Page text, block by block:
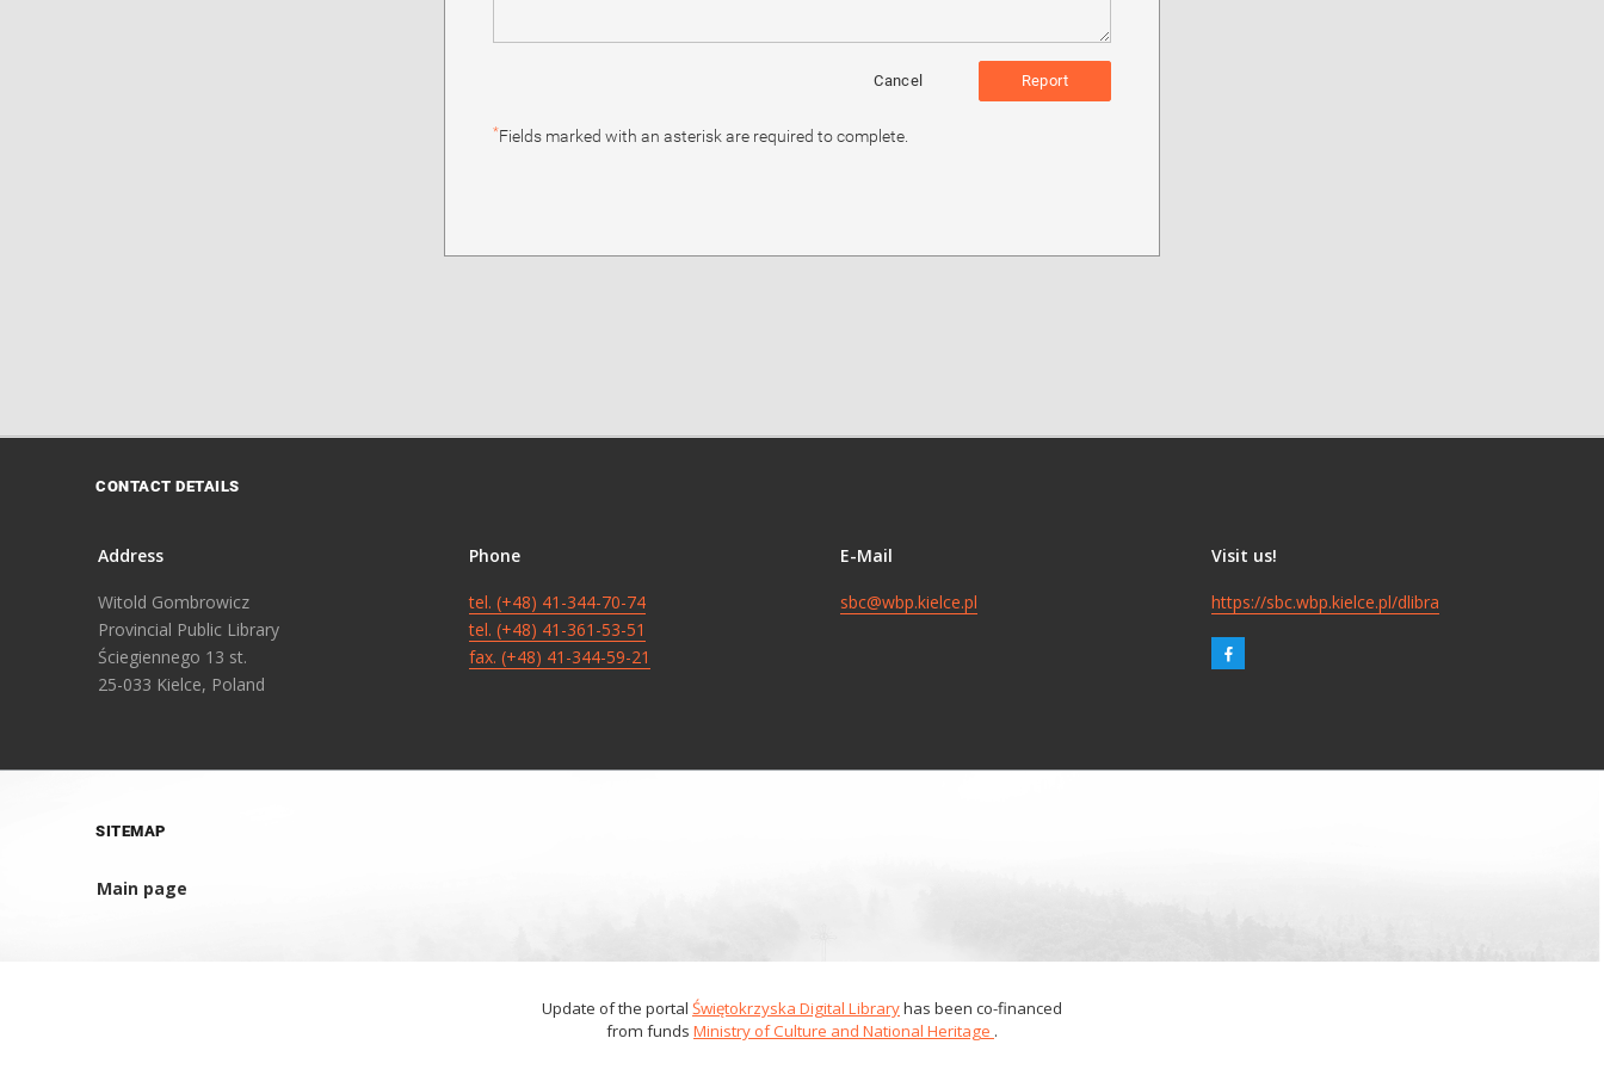
Report
Cancel
*Fields marked with an asterisk are required to complete.
CONTACT DETAILS
Address
Witold Gombrowicz
Provincial Public Library
Ściegiennego 13 st.
25-033 Kielce, Poland
Phone
tel. (+48) 41-344-70-74
tel. (+48) 41-361-53-51
fax. (+48) 41-344-59-21
E-Mail
sbc@wbp.kielce.pl
Visit us!
https://sbc.wbp.kielce.pl/dlibra
SITEMAP
Main page
Update of the portal Świętokrzyska Digital Libraryhas been co-financed
from funds Ministry of Culture and National Heritage .